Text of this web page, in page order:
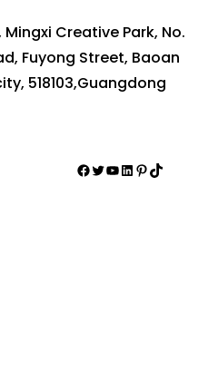
Mingxi Creative Park, No.
Fuyong Street, Baoan
518103,Guangdong